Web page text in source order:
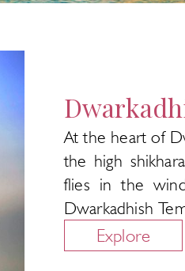
At the heart of
the high
flies in the
Dwarkadhish
Explore